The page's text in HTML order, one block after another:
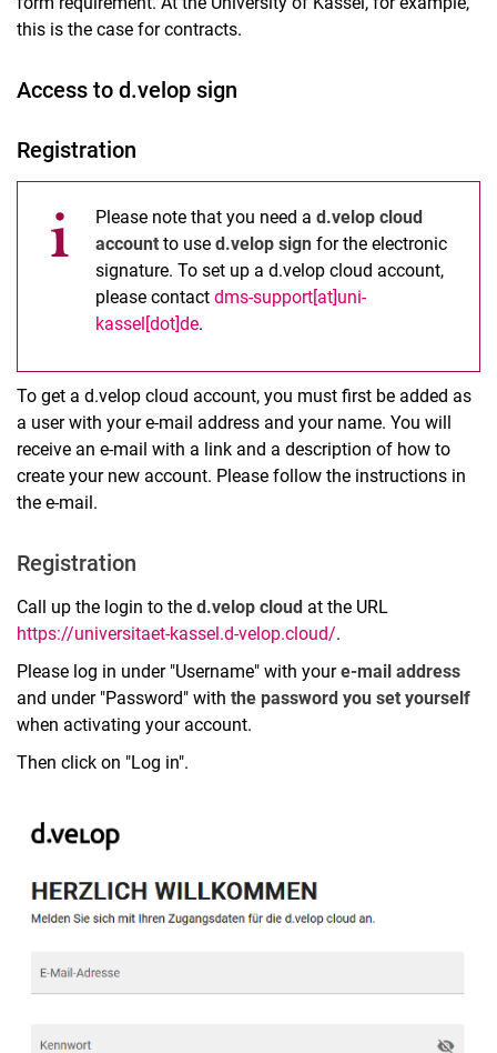
this is the case for contracts.
Access to d.velop sign
Registration
Please note that you need a d.velop cloud
account to use d.velop sign for the electronic
signature. To set up a d.velop cloud account,
please contact dms-support[at]uni-
kassel[dot]de.
To get a d.velop cloud account, you must first be added as
a user with your e-mail address and your name. You will
receive an e-mail with a link and a description of how to
create your new account. Please follow the instructions in
the e-mail.
Registration
Call up the login to the d.velop cloud at the URL
https://universitaet-kassel.d-velop.cloud/.
Please log in under "Username" with youre-mail address
and under "Password" with the password you set yourself
when activating your account.
Then click on "Log in".